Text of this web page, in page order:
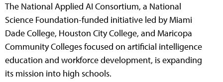
The National Applied AI Consortium, a National
Science Foundation-funded initiative led by Miami
Dade College, Houston City College, and Maricopa
Community Colleges focused on artificial intelligence
education and workforce development, is expanding
its mission into high schools.